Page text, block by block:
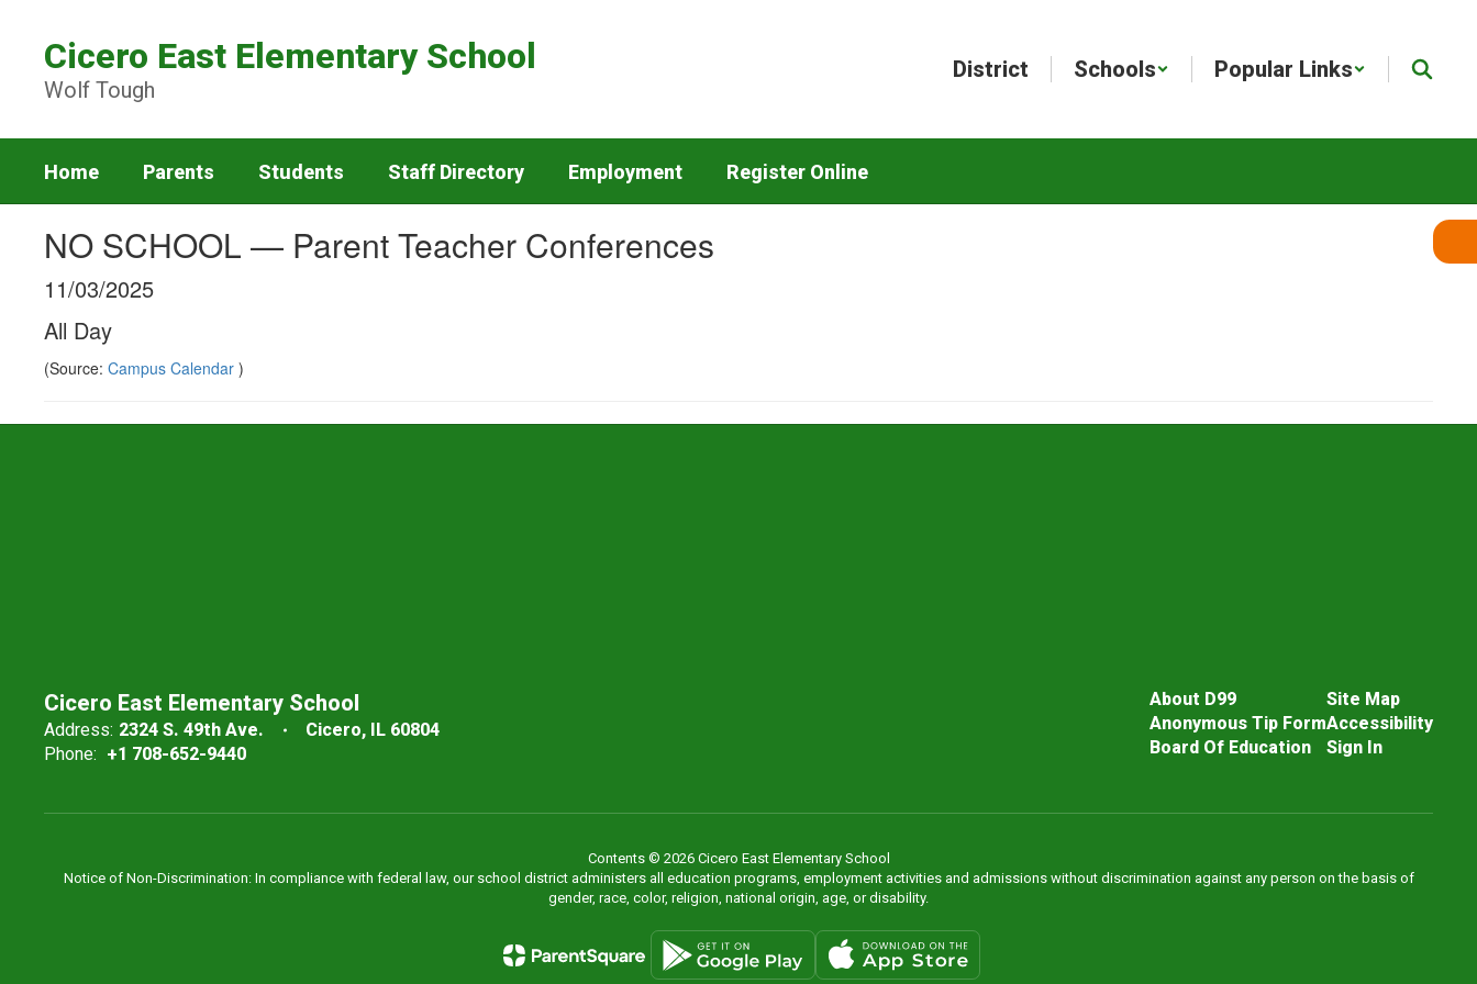
content
Cicero East Elementary School
Wolf Tough
District Schools Popular Links
Home Parents Students Staff Directory Employment Register Online
NO SCHOOL — Parent Teacher Conferences
11/03/2025
All Day
(Source: Campus Calendar )
Cicero East Elementary School
Address: 2324 S. 49th Ave.
Cicero, IL 60804
Phone: +1 708-652-9440
About D99
Anonymous Tip Form
Board Of Education
Site Map
Accessibility
Sign In
Contents © 2026 Cicero East Elementary School
Notice of Non-Discrimination: In compliance with federal law, our school district administers all education programs, employment activities and admissions without discrimination against any person on the basis of
gender, race, color, religion, national origin, age, or disability.